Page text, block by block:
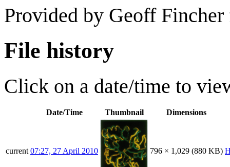
Provided by Geoff
File history
Click on a date/time to
Date/Time Thumbnail Dimensions
current 07:27, 27 April 2010 796 × 1,029 (880 KB)